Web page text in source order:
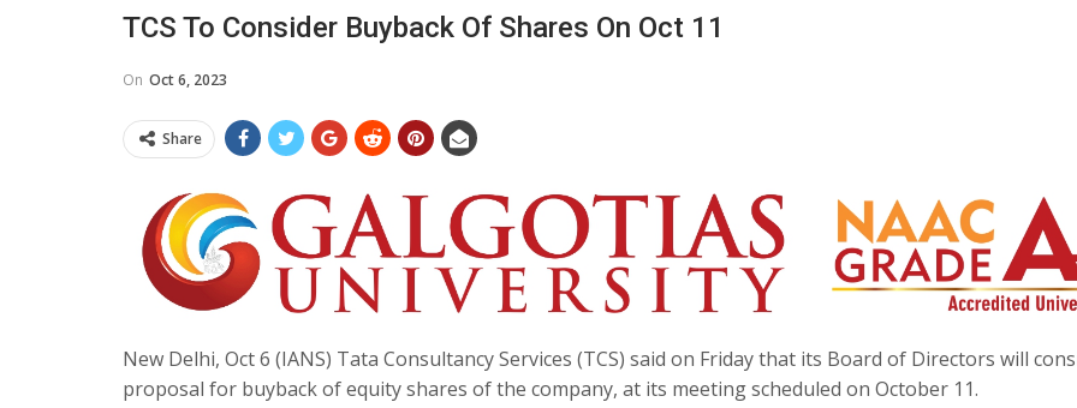
TCS To Consider Buyback Of Shares On Oct 11
On Oct 6, 2023
Share
New Delhi, Oct 6 (IANS) Tata Consultancy Services (TCS) said on Friday that its Board of Directors will
proposal for buyback of equity shares of the company, at its meeting scheduled on October 11.